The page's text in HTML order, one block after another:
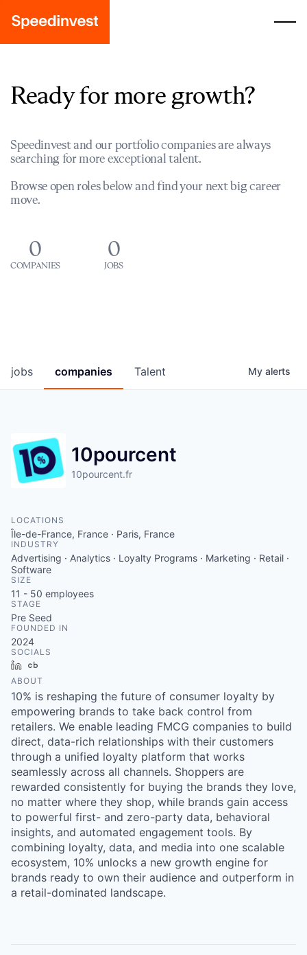
Ready for more growth?
Speedinvest and our portfolio companies are always
searching for more exceptional talent.
Browse open roles below and find your next big career
move.
0
COMPANIES
0
JOBS
jobs companies Talent My alerts
10pourcent
10pourcent.fr
LOCATIONS
Île-de-France, France · Paris, France
INDUSTRY
Advertising · Analytics · Loyalty Programs · Marketing · Retail ·
Software
SIZE
11 - 50 employees
STAGE
Pre Seed
FOUNDED IN
2024
SOCIALS
LinkedIn
ABOUT
10% is reshaping the future of consumer loyalty by
empowering brands to take back control from
retailers. We enable leading FMCG companies to build
direct, data-rich relationships with their customers
through a unified loyalty platform that works
seamlessly across all channels. Shoppers are
rewarded consistently for buying the brands they love,
no matter where they shop, while brands gain access
to powerful first- and zero-party data, behavioral
insights, and automated engagement tools. By
combining loyalty, data, and media into one scalable
ecosystem, 10% unlocks a new growth engine for
brands ready to own their audience and outperform in
a retail-dominated landscape.